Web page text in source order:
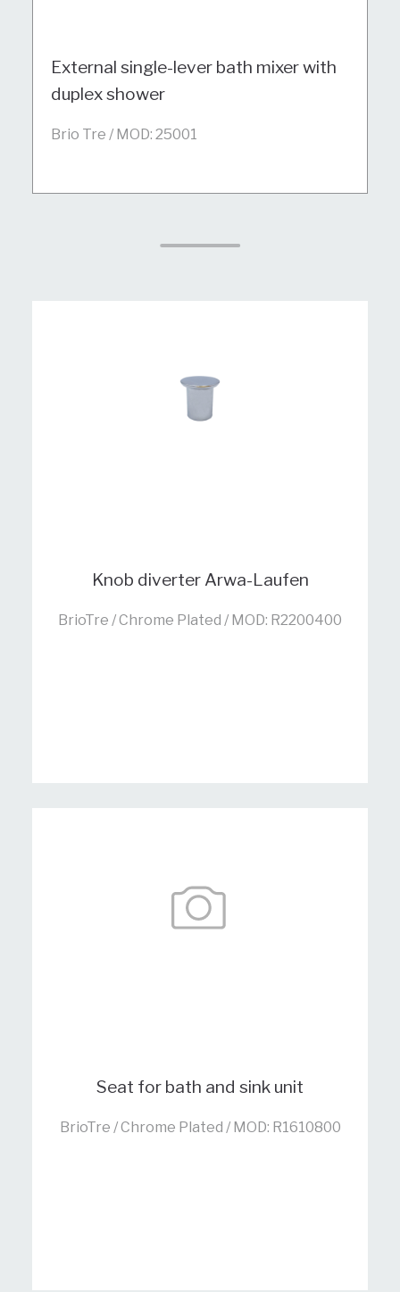
External single-lever bath mixer with
duplex shower
Brio Tre / MOD: 25001
Knob diverter Arwa-Laufen
BrioTre / Chrome Plated / MOD: R2200400
Seat for bath and sink unit
BrioTre / Chrome Plated / MOD: R1610800